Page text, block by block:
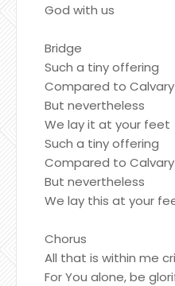
God with us
Bridge
Such a tiny offering
Compared to Calvary
But nevertheless
We lay it at your feet
Such a tiny offering
Compared to Calvary
But nevertheless
We lay this at your
Chorus
All that is within me
For You alone, be